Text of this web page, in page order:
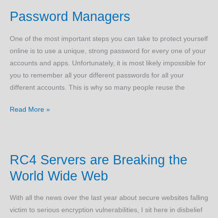
PC
Part
2
Password Managers
One of the most important steps you can take to protect yourself
online is to use a unique, strong password for every one of your
accounts and apps. Unfortunately, it is most likely impossible for
you to remember all your different passwords for all your
different accounts. This is why so many people reuse the
Password
Read More »
RC4 Servers are Breaking the
World Wide Web
With all the news over the last year about secure websites falling
victim to serious encryption vulnerabilities, I sit here in disbelief